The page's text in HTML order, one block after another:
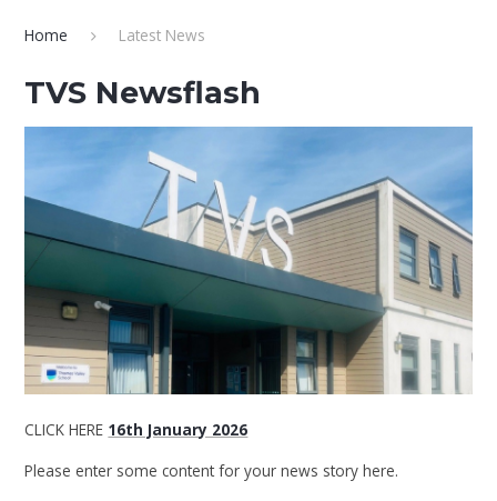
Home Latest News
TVS Newsflash
CLICK HERE 16th January 2026
Please enter some content for your news story here.